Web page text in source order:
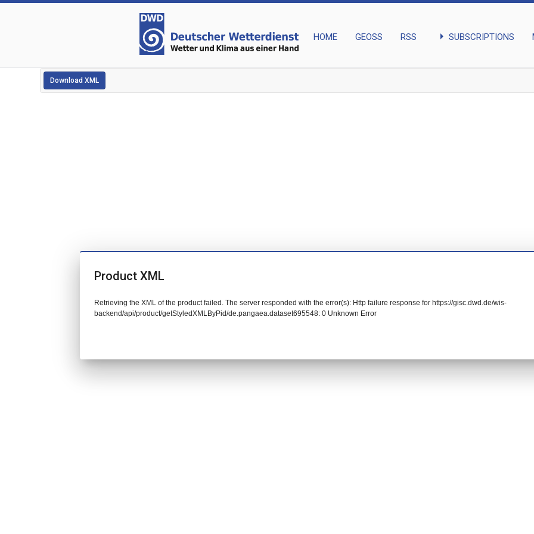
HOME GEOSS RSS arrow_right SUBSCRIPTIONS
Download XML
Product XML
Retrieving the XML of the product failed. The server responded with the error(s): Http failure response for https://gisc.dwd.de/wis-
backend/api/product/getStyledXMLByPid/de.pangaea.dataset695548: 0 Unknown Error